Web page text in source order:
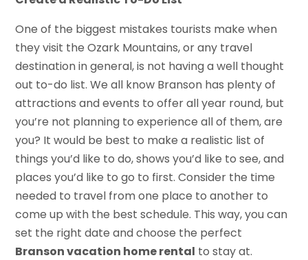
One of the biggest mistakes tourists make when
they visit the Ozark Mountains, or any travel
destination in general, is not having a well thought
out to-do list. We all know Branson has plenty of
attractions and events to offer all year round, but
you’re not planning to experience all of them, are
you? It would be best to make a realistic list of
things you’d like to do, shows you’d like to see, and
places you’d like to go to first. Consider the time
needed to travel from one place to another to
come up with the best schedule. This way, you can
set the right date and choose the perfect
Branson vacation home rental to stay at.